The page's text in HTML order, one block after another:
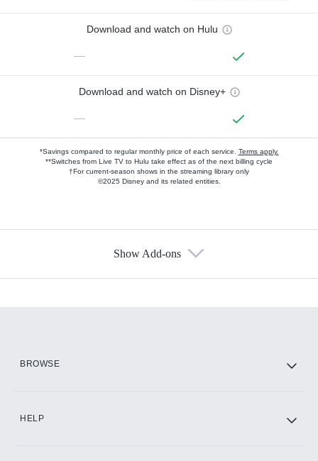
Download and watch on Hulu
—
Download and watch on Disney+
—
*Savings compared to regular monthly price of each service. Terms apply.
**Switches from Live TV to Hulu take effect as of the next billing cycle
†For current-season shows in the streaming library only
©2025 Disney and its related entities.
Show Add-ons
BROWSE
HELP